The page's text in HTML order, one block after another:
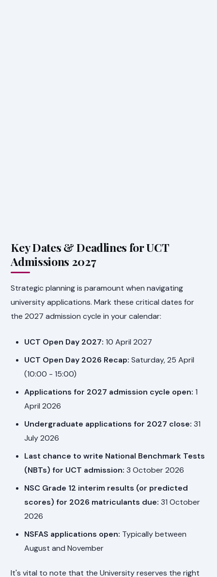
Key Dates & Deadlines for UCT
Admissions 2027
Strategic planning is paramount when navigating
university applications. Mark these critical dates for
the 2027 admission cycle in your calendar:
UCT Open Day 2027: 10 April 2027
UCT Open Day 2026 Recap: Saturday, 25 April
(10:00 - 15:00)
Applications for 2027 admission cycle open: 1
April 2026
Undergraduate applications for 2027 close: 31
July 2026
Last chance to write National Benchmark Tests
(NBTs) for UCT admission: 3 October 2026
NSC Grade 12 interim results (or predicted
scores) for 2026 matriculants due: 31 October
2026
NSFAS applications open: Typically between
August and November
It's vital to note that the University reserves the right